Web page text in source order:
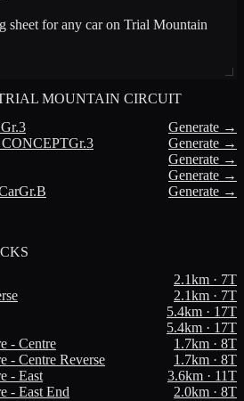
sheet for any car on Trial Mountain
MOUNTAIN CIRCUIT
Gr.3
Generate →
Gr.3
Generate →
Generate →
Generate →
Gr.B
Generate →
2.1km · 7T
2.1km · 7T
5.4km · 17T
5.4km · 17T
- Centre
1.7km · 8T
- Centre Reverse
1.7km · 8T
- East
3.6km · 11T
- East End
2.0km · 8T